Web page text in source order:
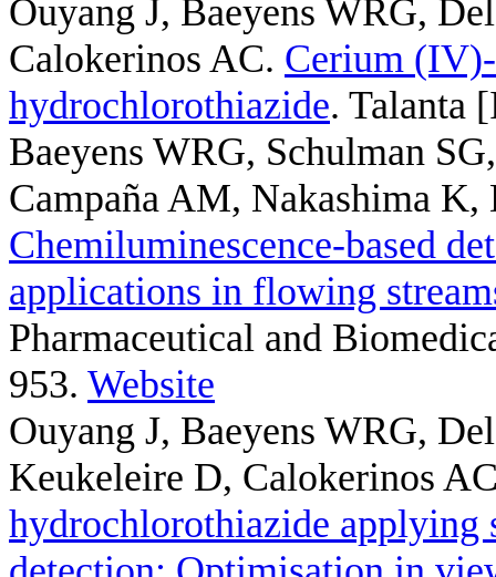
Ouyang J, Baeyens WRG,
Calokerinos AC. Cerium
hydrochlorothiazide. Talanta
Baeyens WRG, Schulman
Campaña AM, Nakashima
Chemiluminescence-based
applications in flowing
Pharmaceutical and
953. Website
Ouyang J, Baeyens WRG,
Keukeleire D, Calokerinos
hydrochlorothiazide applying